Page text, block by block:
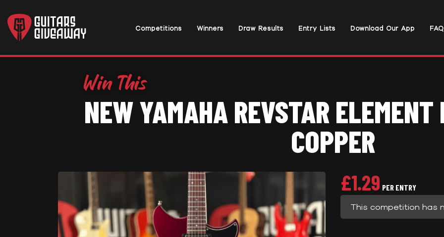
Competitions Winners Draw Results Entry Lists Download Our App
NEW YAMAHA REVSTAR ELEMENT
COPPER
£1.29 PER ENTRY
This competition has